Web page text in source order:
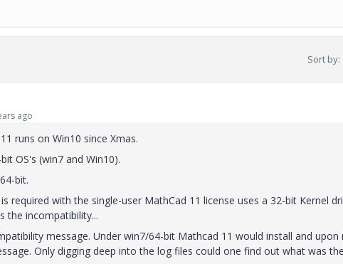
Sort by:
ago
runs on Win10 since Xmas.
OS's (win7 and Win10).
bit.
required with the single-user MathCad 11 license uses a 32-bit Kernel
the incompatibility...
message. Under win7/64-bit Mathcad 11 would install and upon
Only digging deep into the log files could one find out what was